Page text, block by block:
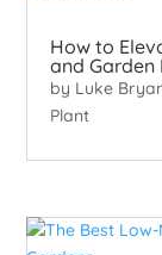
How to
and Garden
by Luke
Plant